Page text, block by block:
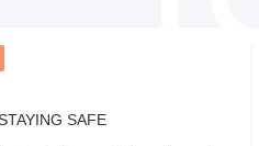
SAFE